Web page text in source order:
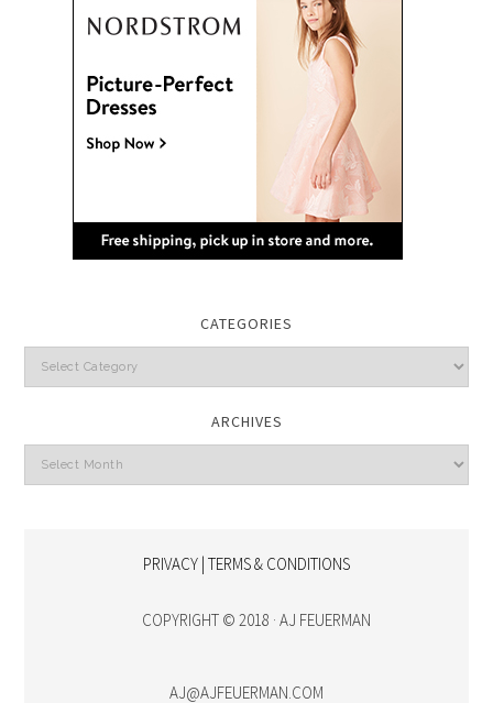
CATEGORIES
Categories
ARCHIVES
Archives
PRIVACY | TERMS & CONDITIONS
COPYRIGHT © 2018 · AJ FEUERMAN
AJ@AJFEUERMAN.COM